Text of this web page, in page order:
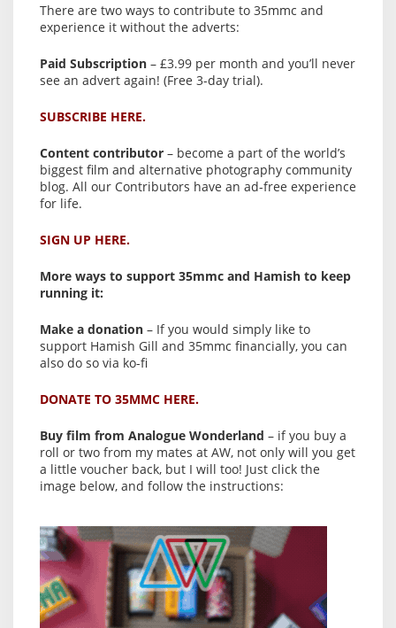
There are two ways to contribute to 35mmc and
experience it without the adverts:
Paid Subscription – £3.99 per month and you’ll never
see an advert again! (Free 3-day trial).
SUBSCRIBE HERE.
Content contributor – become a part of the world’s
biggest film and alternative photography community
blog. All our Contributors have an ad-free experience
for life.
SIGN UP HERE.
More ways to support 35mmc and Hamish to keep
running it:
Make a donation – If you would simply like to
support Hamish Gill and 35mmc financially, you can
also do so via ko-fi
DONATE TO 35MMC HERE.
Buy film from Analogue Wonderland – if you buy a
roll or two from my mates at AW, not only will you get
a little voucher back, but I will too! Just click the
image below, and follow the instructions: